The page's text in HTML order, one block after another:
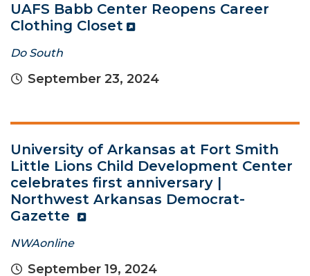
UAFS Babb Center Reopens Career
Clothing Closet
Do South
September 23, 2024
University of Arkansas at Fort Smith
Little Lions Child Development Center
celebrates first anniversary |
Northwest Arkansas Democrat-
Gazette
NWAonline
September 19, 2024